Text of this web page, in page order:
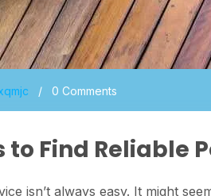
/ 0 Comments
to Find Reliable
isn’t always easy. It might